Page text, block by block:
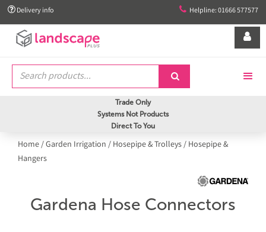
 Delivery info  Helpline: 01666 577577


Trade Only
Systems Not Products
Direct To You
Home/Garden Irrigation / Hosepipe & Trolleys/ Hosepipe &
Hangers
Gardena Hose Connectors